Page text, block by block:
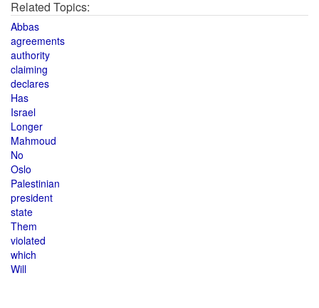
Related Topics:
Abbas
agreements
authority
claiming
declares
Has
Israel
Longer
Mahmoud
No
Oslo
Palestinian
president
state
Them
violated
which
Will